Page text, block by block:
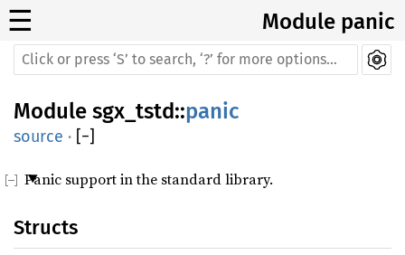
☰ Module panic
Module sgx_tstd::panic
source · [−]
Panic support in the standard library.
Structs